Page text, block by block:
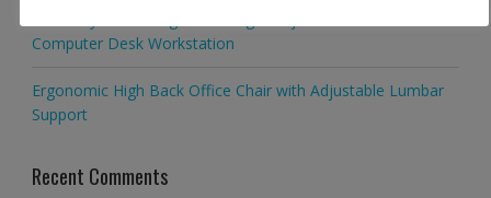
Computer Desk Workstation
Ergonomic High Back Office Chair with Adjustable Lumbar
Support
Recent Comments